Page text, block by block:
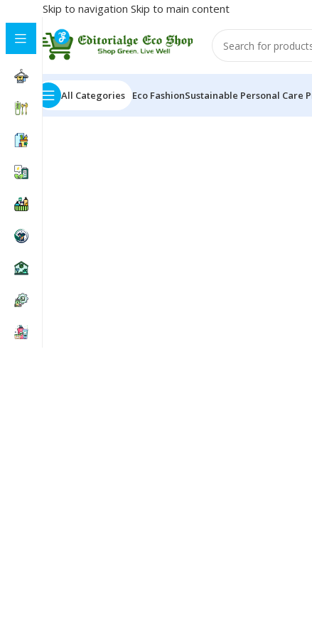
Skip to navigation Skip to main content
All Categories Eco FashionSustainable Personal Care